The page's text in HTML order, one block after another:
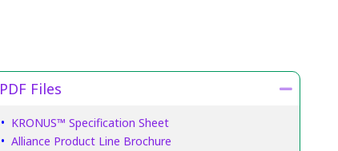
PDF Files
• KRONUS™ Specification Sheet
•Alliance Product Line Brochure